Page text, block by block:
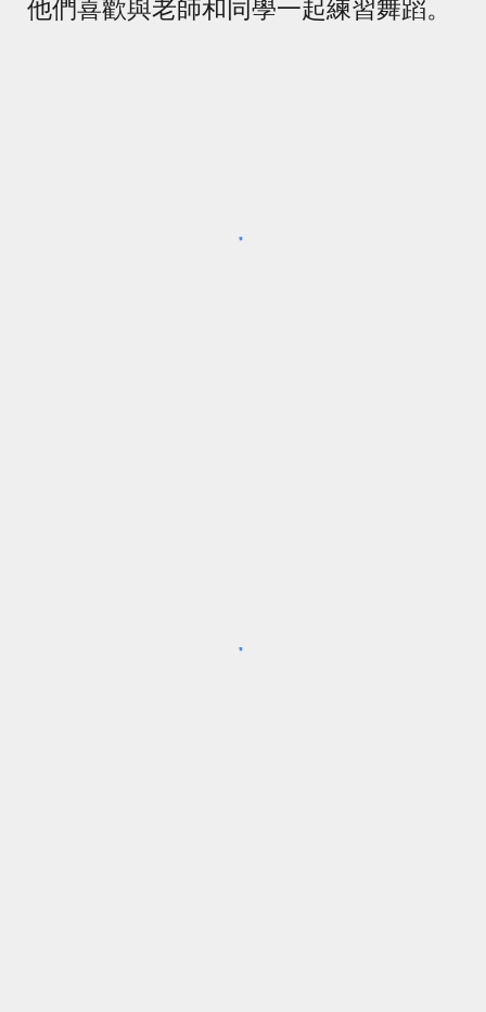
他們喜歡與老師和同學一起練習舞蹈。